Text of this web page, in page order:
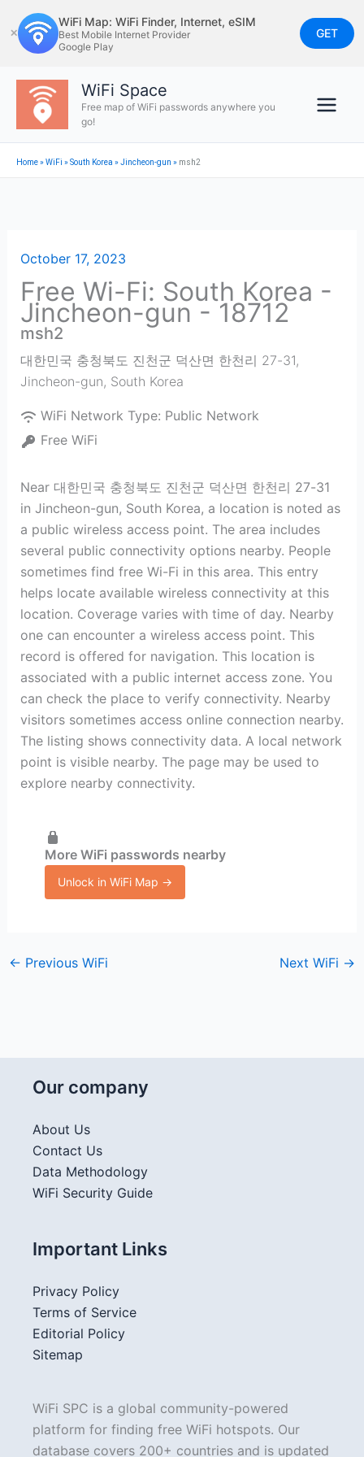
to
content
✕
WiFi Map: WiFi Finder, Internet, eSIM
Best Mobile Internet Provider
Google Play
GET
WiFi Space
Free map of WiFi passwords anywhere you
go!
Home»WiFi »South Korea »Jincheon-gun » msh2
October 17, 2023
Free Wi-Fi: South Korea -
Jincheon-gun - 18712
msh2
대한민국 충청북도 진천군 덕산면 한천리 27-31,
Jincheon-gun, South Korea
WiFi Network Type: Public Network
Free WiFi
Near 대한민국 충청북도 진천군 덕산면 한천리 27-31
in Jincheon-gun, South Korea, a location is noted as
a public wireless access point. The area includes
several public connectivity options nearby. People
sometimes find free Wi-Fi in this area. This entry
helps locate available wireless connectivity at this
location. Coverage varies with time of day. Nearby
one can encounter a wireless access point. This
record is offered for navigation. This location is
associated with a public internet access zone. You
can check the place to verify connectivity. Nearby
visitors sometimes access online connection nearby.
The listing shows connectivity data. A local network
point is visible nearby. The page may be used to
explore nearby connectivity.
More WiFi passwords nearby
Unlock in WiFi Map →
← Previous WiFi Next WiFi →
Our company
About Us
Contact Us
Data Methodology
WiFi Security Guide
Important Links
Privacy Policy
Terms of Service
Editorial Policy
Sitemap
WiFi SPC is a global community-powered
platform for finding free WiFi hotspots. Our
database covers 200+ countries and is updated